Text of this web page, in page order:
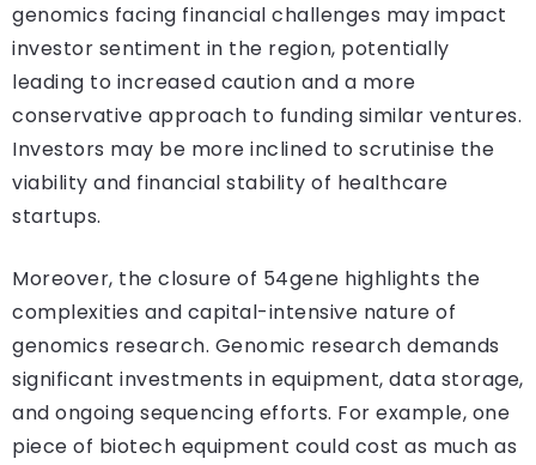
genomics facing financial challenges may impact
investor sentiment in the region, potentially
leading to increased caution and a more
conservative approach to funding similar ventures.
Investors may be more inclined to scrutinise the
viability and financial stability of healthcare
startups.
Moreover, the closure of 54gene highlights the
complexities and capital-intensive nature of
genomics research. Genomic research demands
significant investments in equipment, data storage,
and ongoing sequencing efforts. For example, one
piece of biotech equipment could cost as much as